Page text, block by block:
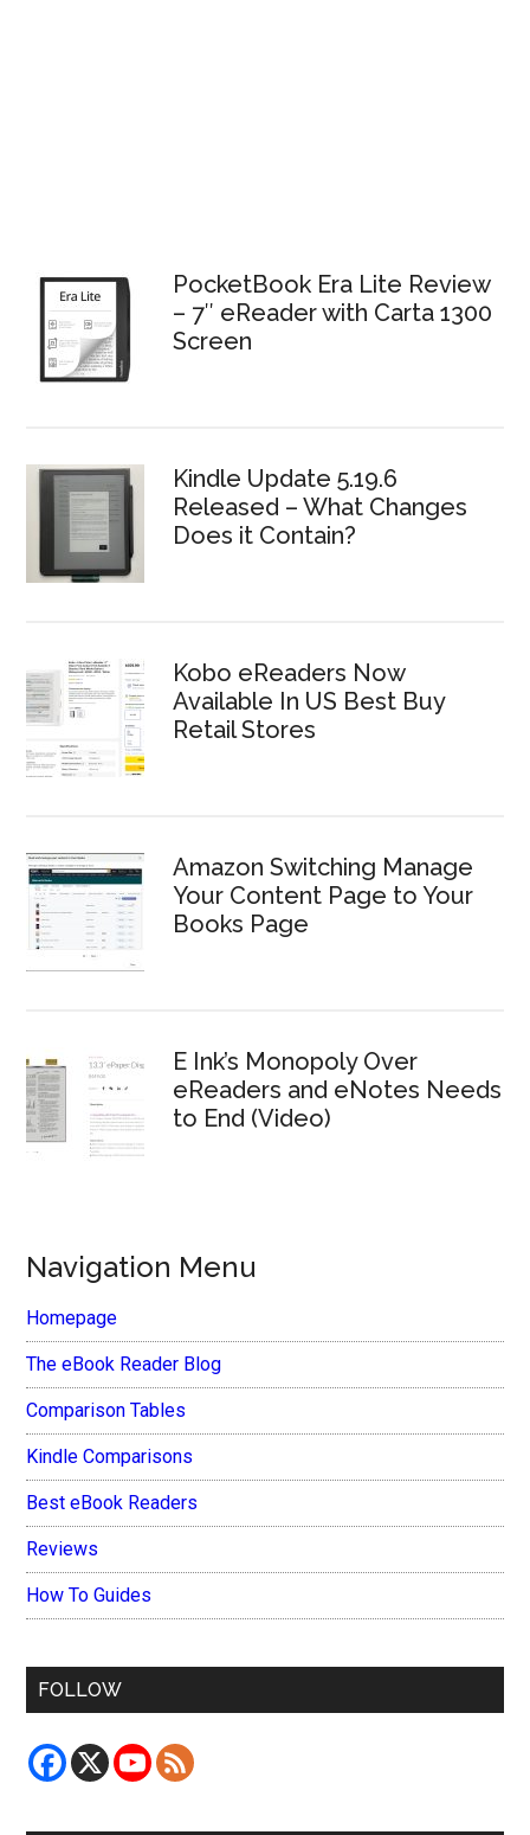
PocketBook Era Lite Review
– 7″ eReader with Carta 1300
Screen
Kindle Update 5.19.6
Released – What Changes
Does it Contain?
Kobo eReaders Now
Available In US Best Buy
Retail Stores
Amazon Switching Manage
Your Content Page to Your
Books Page
E Ink’s Monopoly Over
eReaders and eNotes Needs
to End (Video)
Navigation Menu
Homepage
The eBook Reader Blog
Comparison Tables
Kindle Comparisons
Best eBook Readers
Reviews
How To Guides
FOLLOW